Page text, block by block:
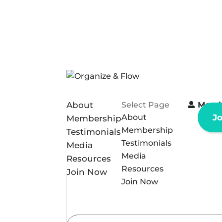
About
Membership
Testimonials
Media
Resources
Join Now
Select Page
About
Membership
Testimonials
Media
Resources
Join Now